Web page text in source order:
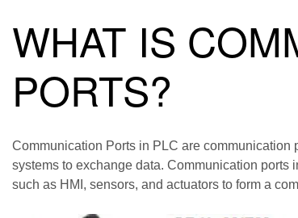
WHAT IS
PORTS?
Communication Ports in PLC are
systems to exchange data. Communication
such as HMI, sensors, and actuators to form a